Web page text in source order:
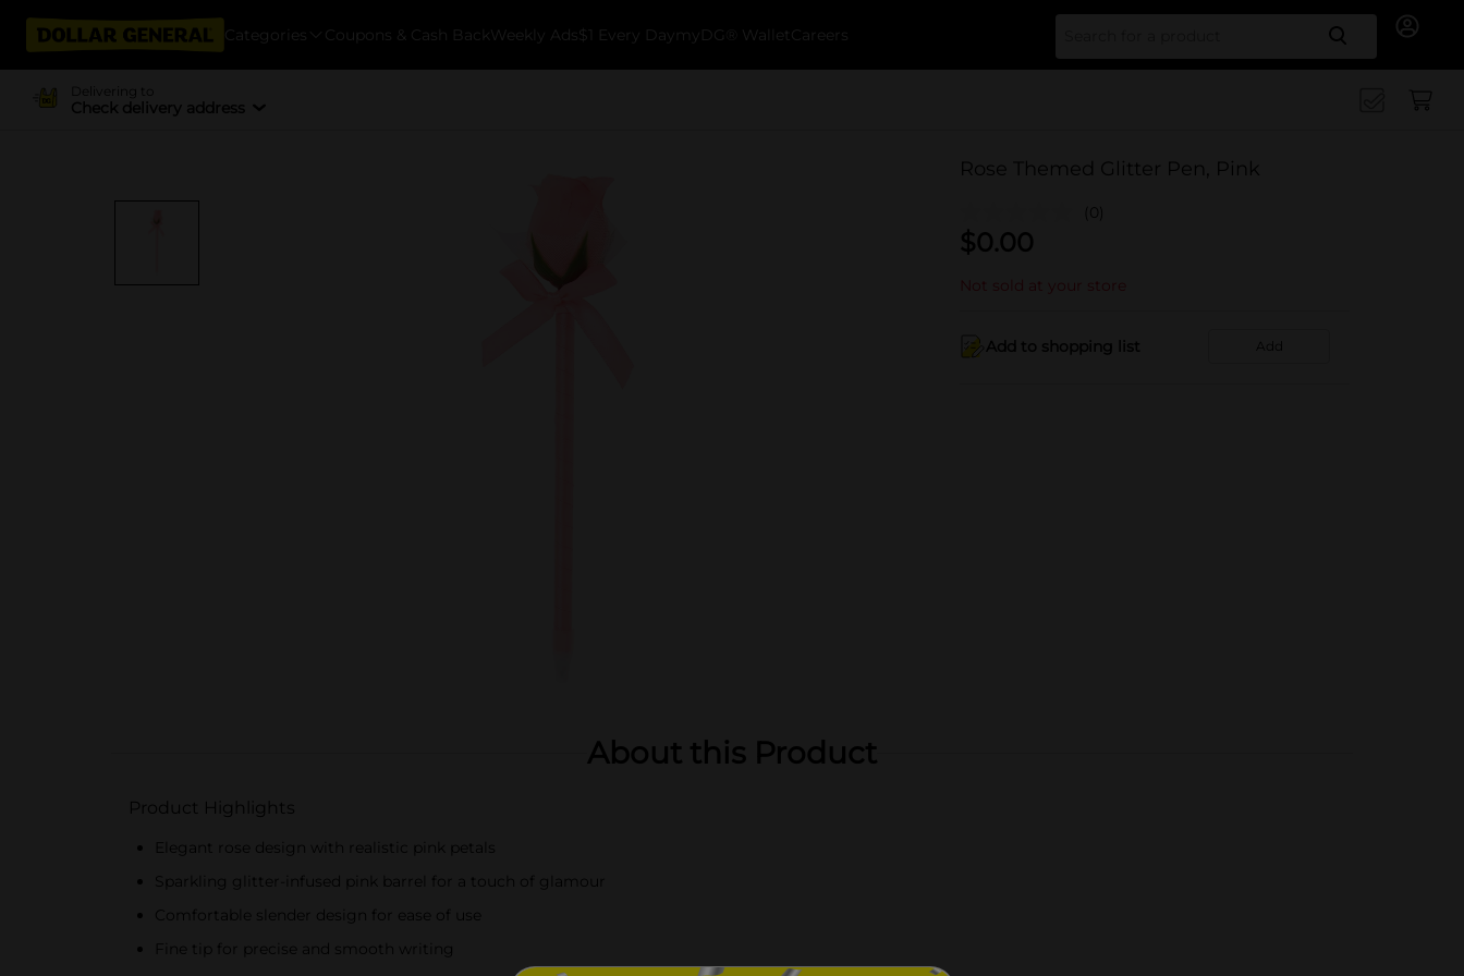
Categories Coupons & Cash Back Weekly Ads $1 Every Day myDG® Wallet Careers Search
Delivering to
Check delivery address
Rose Themed Glitter Pen, Pink
(0)
$0.00
Not sold at your store
Add to shopping list Add
About this Product
Product Highlights
Elegant rose design with realistic pink petals
Sparkling glitter-infused pink barrel for a touch of glamour
Comfortable slender design for ease of use
Fine tip for precise and smooth writing